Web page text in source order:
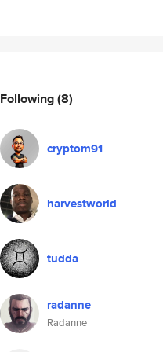
Following(8)
cryptom91
harvestworld
tudda
radanne
Radanne